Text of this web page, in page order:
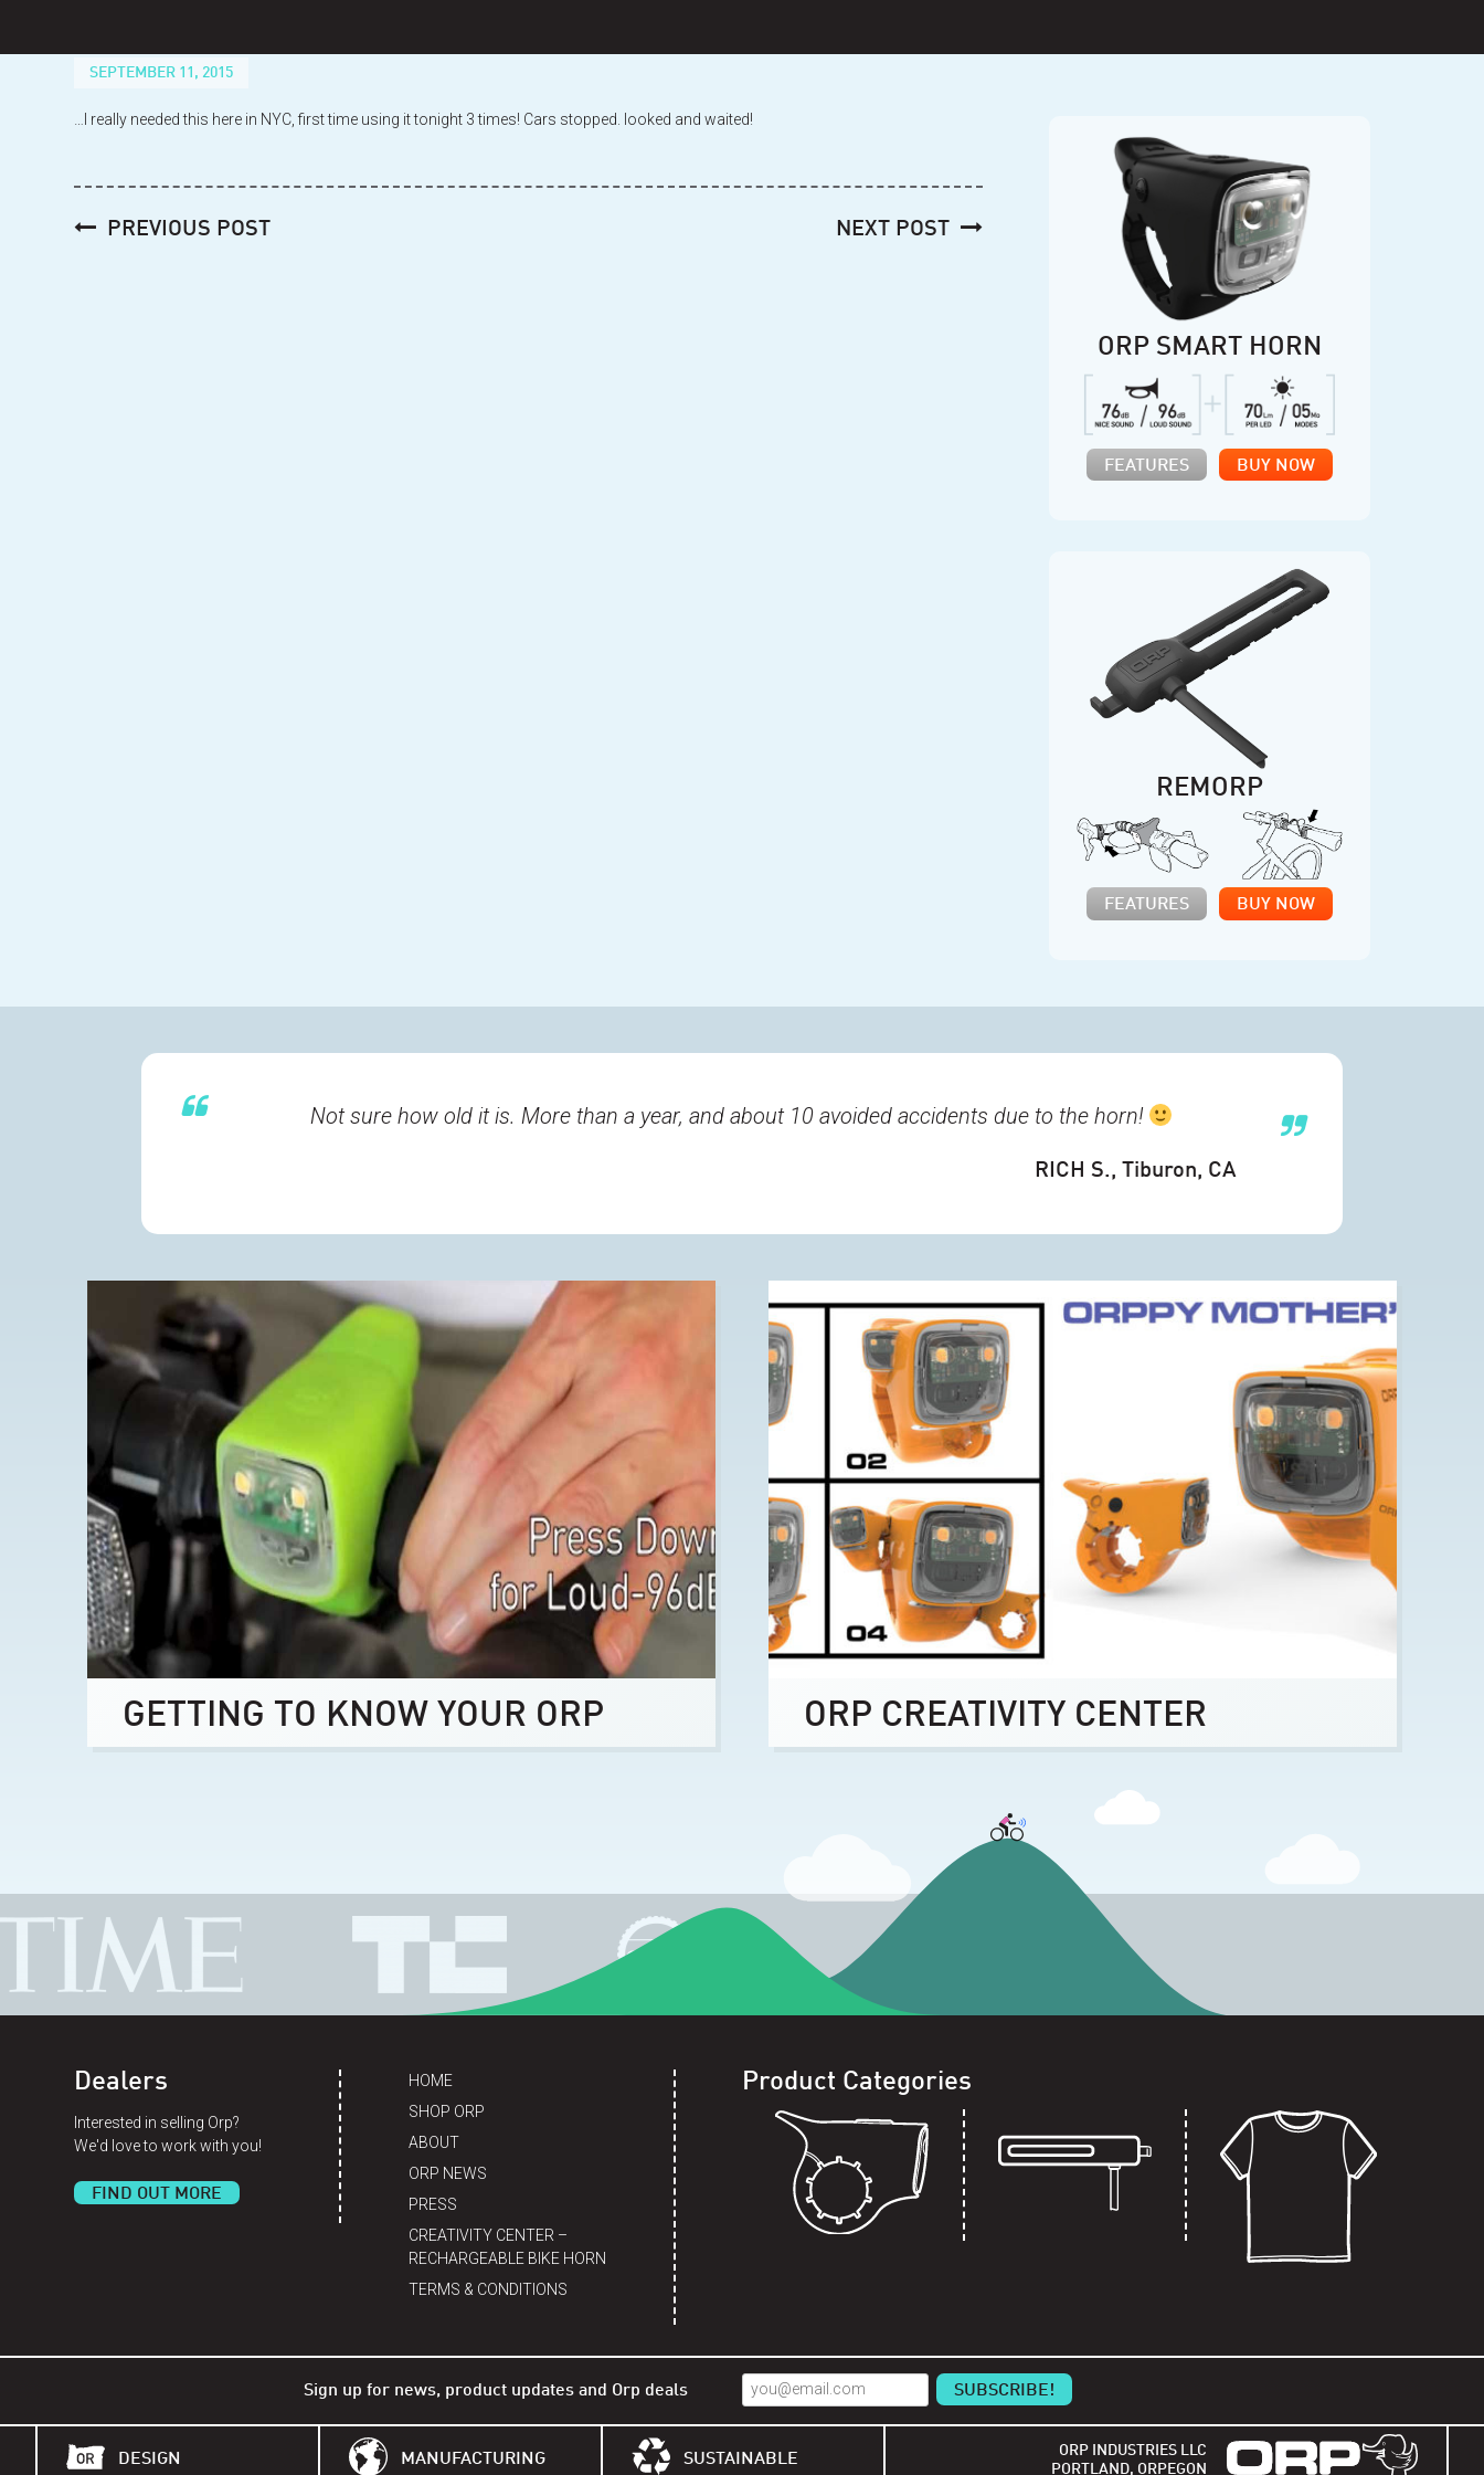
content
SEPTEMBER 11, 2015
…I really needed this here in NYC, first time using it tonight 3 times! Cars stopped. looked and waited!
PostPREVIOUS POST NEXT POST
ORP SMART HORN
FEATURES BUY NOW
REMORP
FEATURES BUY NOW
Not sure how old it is. More than a year, and about 10 avoided accidents due to the horn!
RICH S., Tiburon, CA
GETTING TO KNOW YOUR ORP ORP CREATIVITY CENTER
Dealers
Interested in selling Orp?
We'd love to work with you!
FIND OUT MORE
HOME
SHOP ORP
ABOUT
ORP NEWS
PRESS
CREATIVITY CENTER –
RECHARGEABLE BIKE HORN
TERMS & CONDITIONS
Product Categories
Sign up for news, product updates and Orp deals
DESIGN MANUFACTURING SUSTAINABLE
ORP INDUSTRIES LLC
PORTLAND, ORPEGON